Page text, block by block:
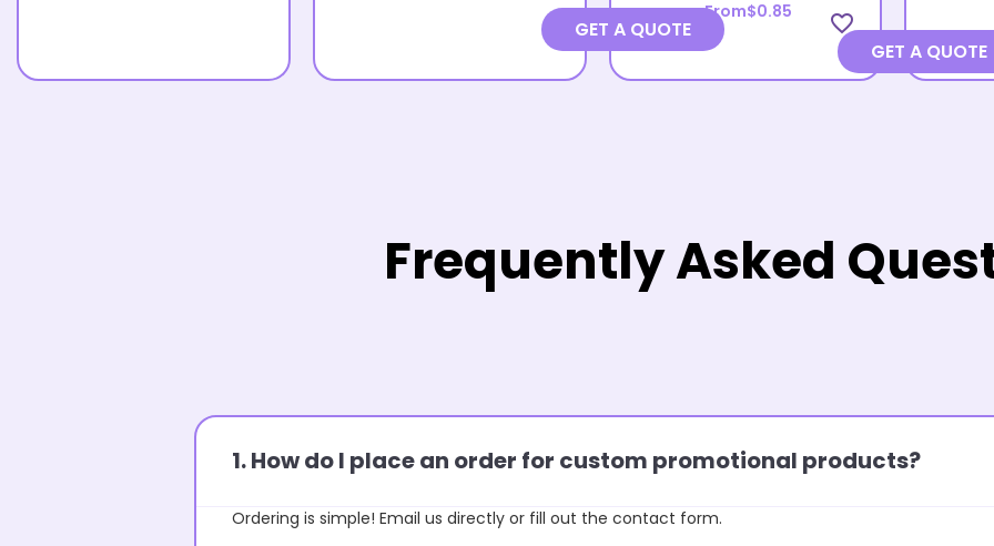
From$0.85 favorite_border
GET A QUOTE
GET A QUOTE
Frequently Asked
1. How do I place an order for custom promotional products?
Ordering is simple! Email us directly or fill out the contact form.